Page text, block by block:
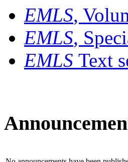
EMLS,
EMLS,
EMLS Text